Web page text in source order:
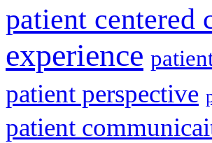
patient centered
experience
patient perspective
patient